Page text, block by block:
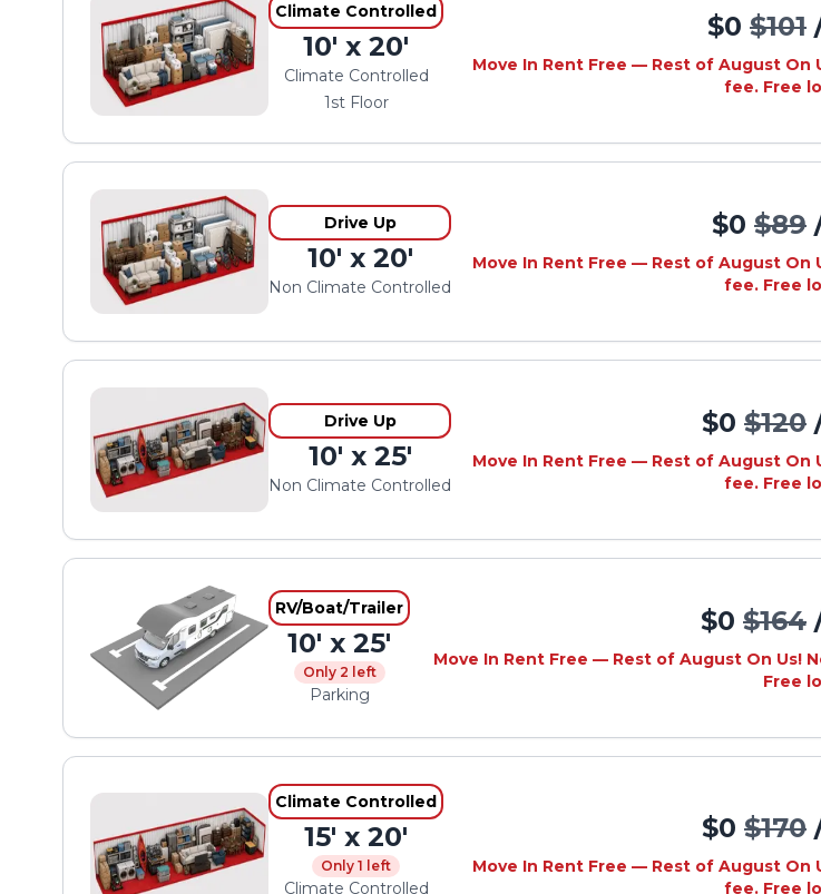
Climate Controlled
10' x 20'
Climate Controlled
1st Floor
$0 $101
Move In Rent Free — Rest of August On
fee. Free
Drive Up
10' x 20'
Non Climate Controlled
$0 $89
Move In Rent Free — Rest of August On
fee. Free
Drive Up
10' x 25'
Non Climate Controlled
$0 $120
Move In Rent Free — Rest of August On
fee. Free
RV/Boat/Trailer
10' x 25'
Only 2 left
Parking
$0 $164
Move In Rent Free — Rest of August On Us!
Free
Climate Controlled
15' x 20'
Only 1 left
Climate Controlled
$0 $170
Move In Rent Free — Rest of August On
fee. Free